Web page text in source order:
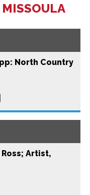
North Country
Artist,